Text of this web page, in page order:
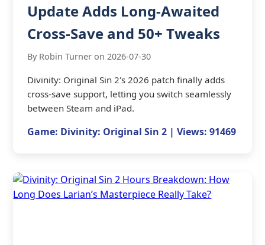
Update Adds Long-Awaited
Cross-Save and 50+ Tweaks
By Robin Turner on 2026-07-30
Divinity: Original Sin 2's 2026 patch finally adds
cross-save support, letting you switch seamlessly
between Steam and iPad.
Game: Divinity: Original Sin 2 | Views: 91469